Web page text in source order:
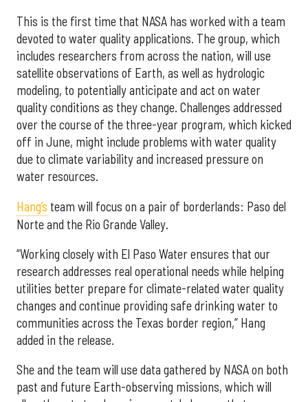
This is the first time that NASA has worked with a team
devoted to water quality applications. The group, which
includes researchers from across the nation, will use
satellite observations of Earth, as well as hydrologic
modeling, to potentially anticipate and act on water
quality conditions as they change. Challenges addressed
over the course of the three-year program, which kicked
off in June, might include problems with water quality
due to climate variability and increased pressure on
water resources.
Hang’s team will focus on a pair of borderlands: Paso del
Norte and the Rio Grande Valley.
“Working closely with El Paso Water ensures that our
research addresses real operational needs while helping
utilities better prepare for climate-related water quality
changes and continue providing safe drinking water to
communities across the Texas border region,” Hang
added in the release.
She and the team will use data gathered by NASA on both
past and future Earth-observing missions, which will